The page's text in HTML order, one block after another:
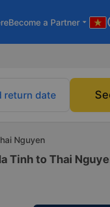
Become a Partner arrow_drop_down
return date
Nguyen
Tinh to Thai